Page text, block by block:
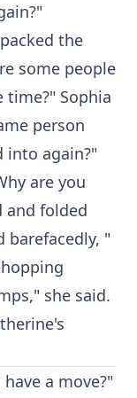
the
some people
time?" Sophia
person
into again?"
are you
and folded
barefacedly, "
she said.
a move?"